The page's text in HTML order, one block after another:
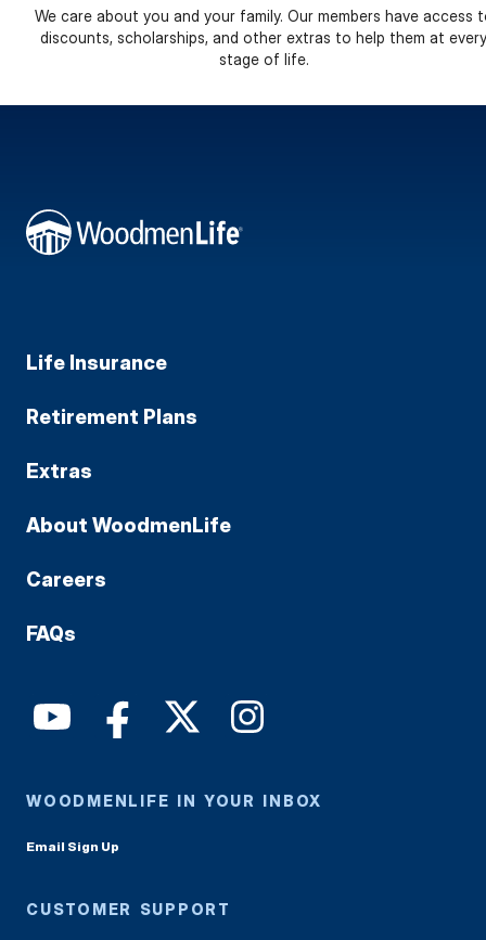
We care about you and your family. Our members have access
discounts, scholarships, and other extras to help them at every
stage of life.
Life Insurance
Retirement Plans
Extras
About WoodmenLife
Careers
FAQs
WOODMENLIFE IN YOUR INBOX
Email Sign Up
CUSTOMER SUPPORT